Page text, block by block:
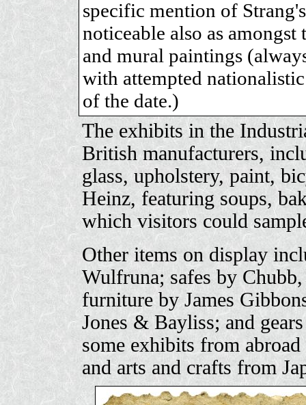
specific mention of
noticeable also as
and mural paintings
with attempted
of the date.)
The exhibits in the
British manufacturers,
glass, upholstery, paint,
Heinz, featuring soups,
which visitors could
Other items on display
Wulfruna; safes by
furniture by James
Jones & Bayliss; and
some exhibits from
and arts and crafts from